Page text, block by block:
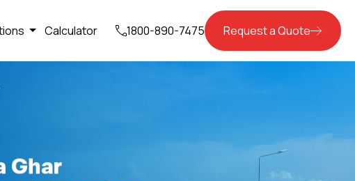
Calculator 1800-890-7475 Request a Quote